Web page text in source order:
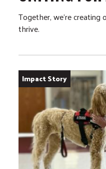
Together, we’re
thrive.
Impact Story